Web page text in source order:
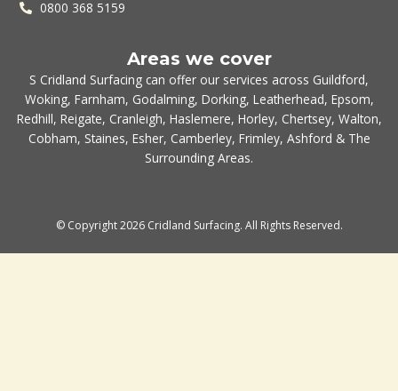
0800 368 5159
Areas we cover
S Cridland Surfacing can offer our services across Guildford,
Woking, Farnham, Godalming, Dorking, Leatherhead, Epsom,
Redhill, Reigate, Cranleigh, Haslemere, Horley, Chertsey, Walton,
Cobham, Staines, Esher, Camberley, Frimley, Ashford & The
Surrounding Areas.
© Copyright 2026 Cridland Surfacing. All Rights Reserved.